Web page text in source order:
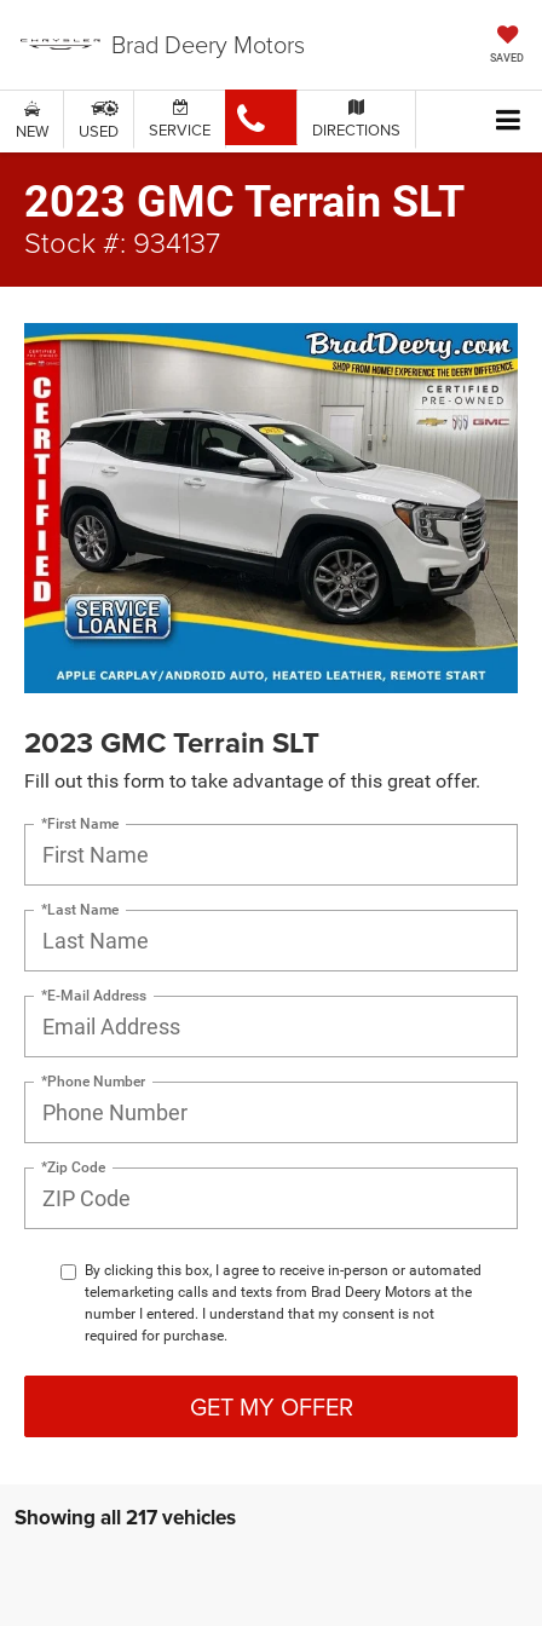
Brad Deery Motors SAVED
NEW USED SERVICE DIRECTIONS
2023 GMC Terrain SLT
Stock #: 934137
2023 GMC Terrain SLT
Fill out this form to take advantage of this great offer.
*First Name
*Last Name
*E-Mail Address
*Phone Number
*Zip Code
By clicking this box, I agree to receive in-person or automated
telemarketing calls and texts from Brad Deery Motors at the
number I entered. I understand that my consent is not
required for purchase.
GET MY OFFER
Showing all 217 vehicles